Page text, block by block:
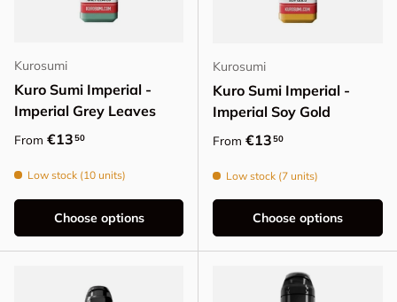
Kurosumi
Kuro Sumi Imperial -
Imperial Grey Leaves
Regular price
From €1350
Low stock (10 units)
Choose options
Kurosumi
Kuro Sumi Imperial -
Imperial Soy Gold
Regular price
From €1350
Low stock (7 units)
Choose options